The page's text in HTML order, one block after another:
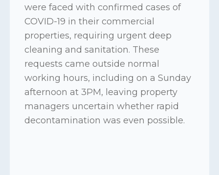
were faced with confirmed cases of
COVID-19 in their commercial
properties, requiring urgent deep
cleaning and sanitation. These
requests came outside normal
working hours, including on a Sunday
afternoon at 3PM, leaving property
managers uncertain whether rapid
decontamination was even possible.